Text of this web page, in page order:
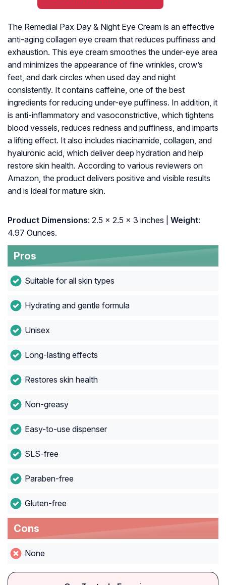
The Remedial Pax Day & Night Eye Cream is an effective
anti-aging collagen eye cream that reduces puffiness and
exhaustion. This eye cream smoothes the under-eye area
and minimizes the appearance of fine wrinkles, crow’s
feet, and dark circles when used day and night
consistently. It contains caffeine, one of the best
ingredients for reducing under-eye puffiness. In addition, it
is anti-inflammatory and vasoconstrictive, which tightens
blood vessels, reduces redness and puffiness, and imparts
a lifting effect. It also includes niacinamide, collagen, and
hyaluronic acid, which deliver deep hydration and help
restore skin health. According to various reviewers on
Amazon, the product delivers positive and visible results
and is ideal for mature skin.
Product Dimensions: 2.5 x 2.5 x 3 inches | Weight:
4.97 Ounces.
Pros
Suitable for all skin types
Hydrating and gentle formula
Unisex
Long-lasting effects
Restores skin health
Non-greasy
Easy-to-use dispenser
SLS-free
Paraben-free
Gluten-free
Cons
None